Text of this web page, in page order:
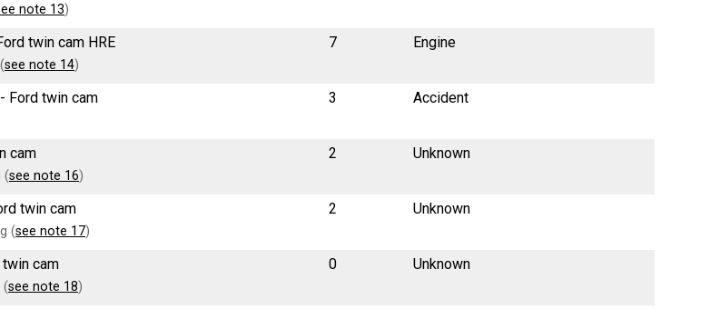
note 13)
twin cam HRE
see note 14)
7 Engine
Ford twin cam 3 Accident
cam
(see note 16)
2 Unknown
twin cam
(see note 17)
2 Unknown
twin cam
(see note 18)
0 Unknown